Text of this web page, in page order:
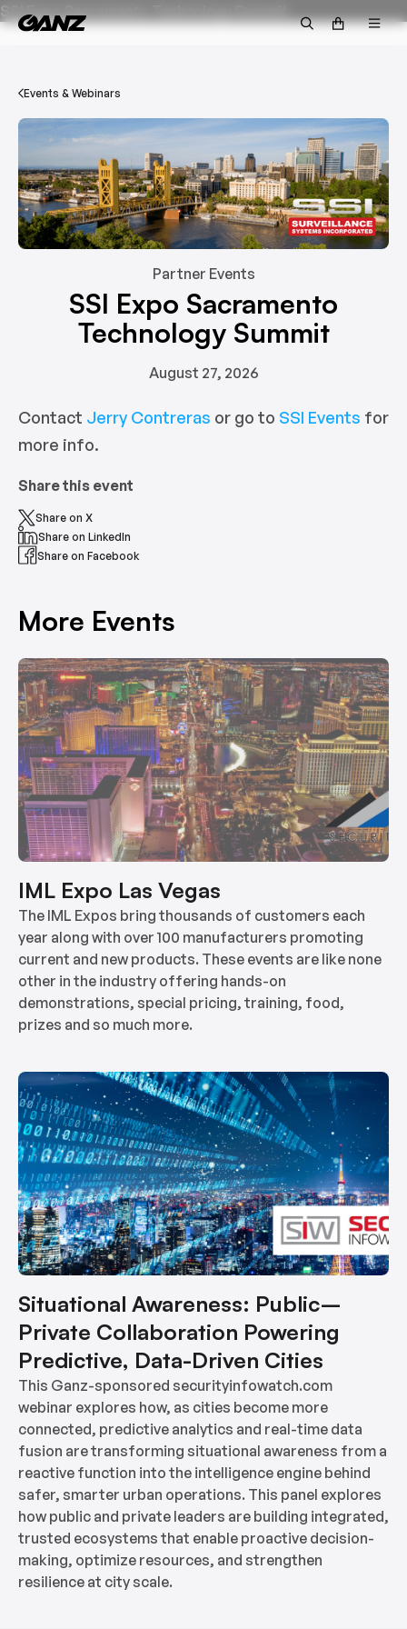
SSI Expo Sacramento Technology Summit
Events & Webinars
Partner Events
SSI Expo Sacramento
Technology Summit
August 27, 2026
Contact Jerry Contreras or go to SSI Events for
more info.
Share this event
Share on X
Share on LinkedIn
Share on Facebook
More Events
IML Expo Las Vegas
The IML Expos bring thousands of customers each
year along with over 100 manufacturers promoting
current and new products. These events are like none
other in the industry offering hands-on
demonstrations, special pricing, training, food,
prizes and so much more.
Situational Awareness: Public–
Private Collaboration Powering
Predictive, Data-Driven Cities
This Ganz-sponsored securityinfowatch.com
webinar explores how, as cities become more
connected, predictive analytics and real-time data
fusion are transforming situational awareness from a
reactive function into the intelligence engine behind
safer, smarter urban operations. This panel explores
how public and private leaders are building integrated,
trusted ecosystems that enable proactive decision-
making, optimize resources, and strengthen
resilience at city scale.